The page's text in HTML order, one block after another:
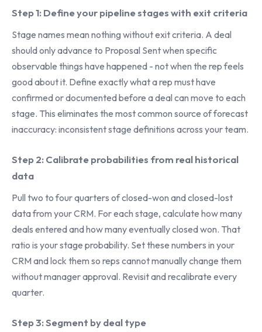
Step 1: Define your pipeline stages with exit criteria
Stage names mean nothing without exit criteria. A deal
should only advance to Proposal Sent when specific
observable things have happened - not when the rep feels
good about it. Define exactly what a rep must have
confirmed or documented before a deal can move to each
stage. This eliminates the most common source of forecast
inaccuracy: inconsistent stage definitions across your team.
Step 2: Calibrate probabilities from real historical
data
Pull two to four quarters of closed-won and closed-lost
data from your CRM. For each stage, calculate how many
deals entered and how many eventually closed won. That
ratio is your stage probability. Set these numbers in your
CRM and lock them so reps cannot manually change them
without manager approval. Revisit and recalibrate every
quarter.
Step 3: Segment by deal type